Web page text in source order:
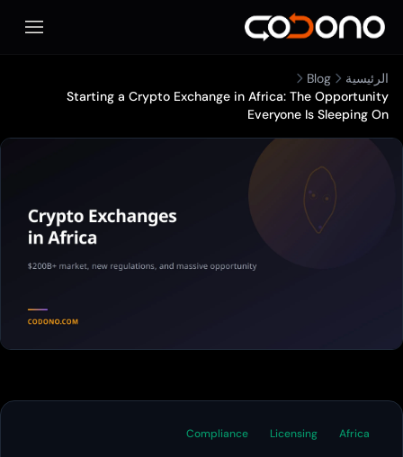
فتح
الرئيسية
Blog
Starting a Crypto Exchange in Africa: The Opportunity
Everyone Is Sleeping On
Africa
Licensing
Compliance